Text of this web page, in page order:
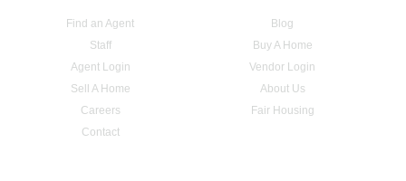
Find an Agent
Blog
Staff
Buy A Home
Agent Login
Vendor Login
Sell A Home
About Us
Careers
Fair Housing
Contact